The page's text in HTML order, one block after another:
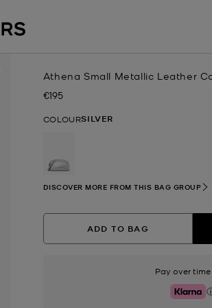
Athena Small Metallic Leather
Now
€195
COLOURSILVER
selected
DISCOVER MORE FROM THIS BAG GROUP
ADD TO BAG
Pay over
Klarna